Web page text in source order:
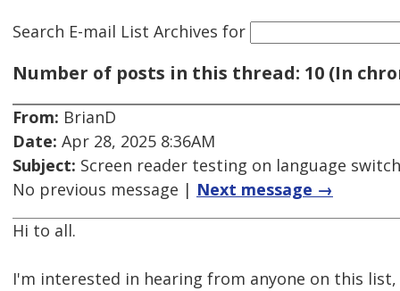
Search E-mail List Archives for
Number of posts in this thread: 10 (In
From: BrianD
Date: Apr 28, 2025 8:36AM
Subject: Screen reader testing on language
No previous message | Next message →
Hi to all.
I'm interested in hearing from anyone on this